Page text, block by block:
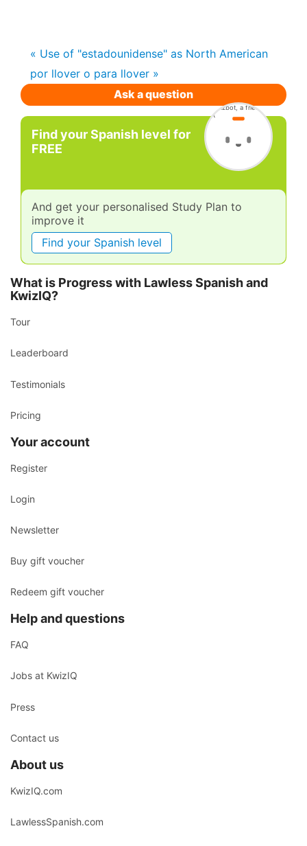
« Use of "estadounidense" as North American
por llover o para llover »
Ask a question
Find your Spanish level for
FREE
And get your personalised Study Plan to
improve it
Find your Spanish level
What is Progress with Lawless Spanish and
KwizIQ?
Tour
Leaderboard
Testimonials
Pricing
Your account
Register
Login
Newsletter
Buy gift voucher
Redeem gift voucher
Help and questions
FAQ
Jobs at KwizIQ
Press
Contact us
About us
KwizIQ.com
LawlessSpanish.com